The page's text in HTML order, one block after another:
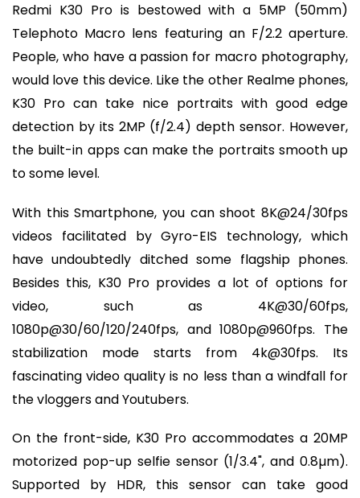
Redmi K30 Pro is bestowed with a 5MP (50mm)
Telephoto Macro lens featuring an F/2.2 aperture.
People, who have a passion for macro photography,
would love this device. Like the other Realme phones,
K30 Pro can take nice portraits with good edge
detection by its 2MP (f/2.4) depth sensor. However,
the built-in apps can make the portraits smooth up
to some level.
With this Smartphone, you can shoot 8K@24/30fps
videos facilitated by Gyro-EIS technology, which
have undoubtedly ditched some flagship phones.
Besides this, K30 Pro provides a lot of options for
video, such as 4K@30/60fps,
1080p@30/60/120/240fps, and 1080p@960fps. The
stabilization mode starts from 4k@30fps. Its
fascinating video quality is no less than a windfall for
the vloggers and Youtubers.
On the front-side, K30 Pro accommodates a 20MP
motorized pop-up selfie sensor (1/3.4", and 0.8µm).
Supported by HDR, this sensor can take good